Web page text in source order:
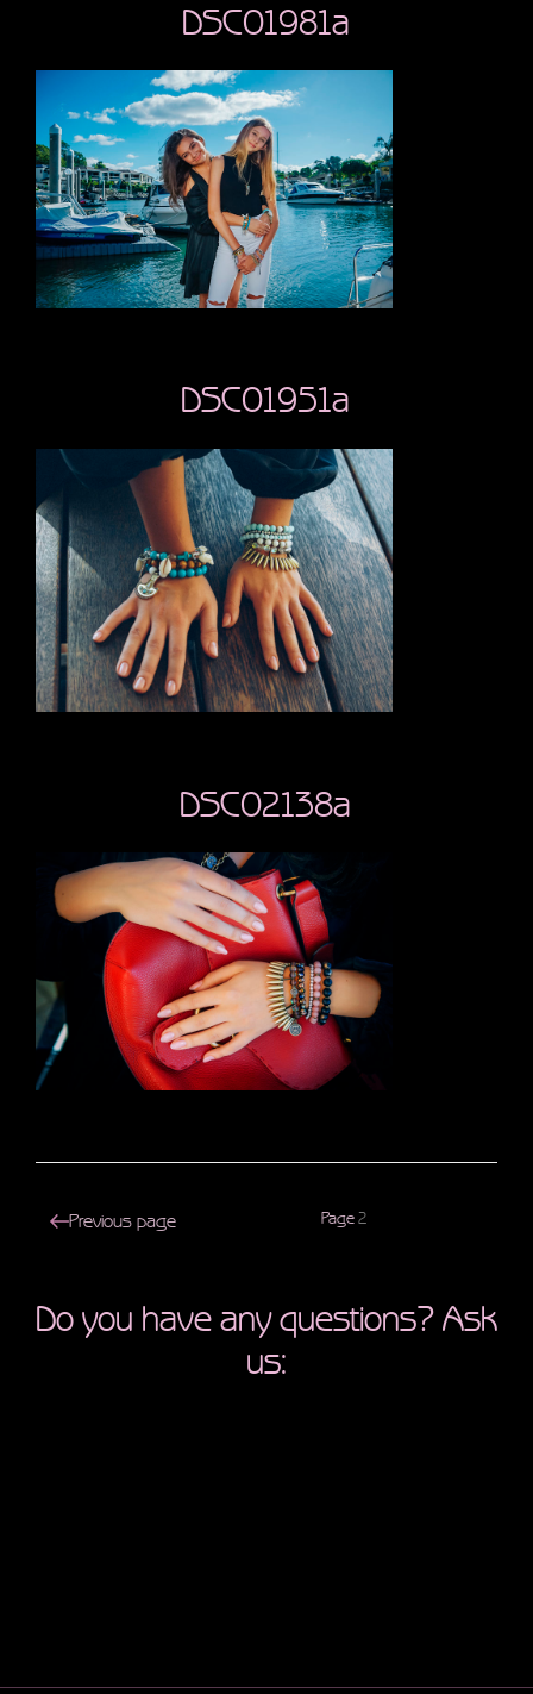
DSC01981a
DSC01951a
DSC02138a
Posts
Previous page Page2
Do you have any questions? Ask
us: